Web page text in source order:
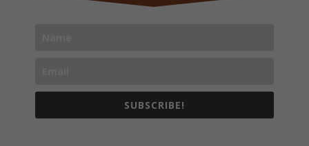
SUBSCRIBE!